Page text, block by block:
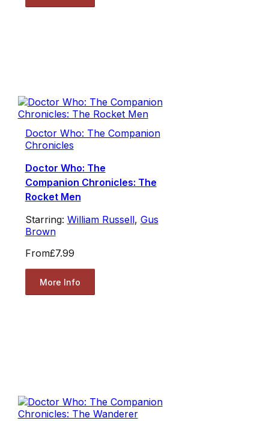
Doctor Who: The Companion
Chronicles
Doctor Who: The
Companion Chronicles: The
Rocket Men
Starring: William Russell, Gus
Brown
From£7.99
More Info